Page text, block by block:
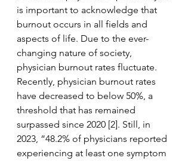
is important to acknowledge that
burnout occurs in all fields and
aspects of life. Due to the ever-
changing nature of society,
physician burnout rates fluctuate.
Recently, physician burnout rates
have decreased to below 50%, a
threshold that has remained
surpassed since 2020 [2]. Still, in
2023, “48.2% of physicians reported
experiencing at least one symptom